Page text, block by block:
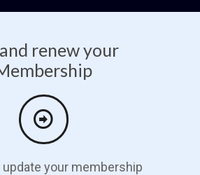
renew your
update your membership